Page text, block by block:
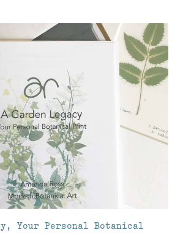
Your Personal Botanical